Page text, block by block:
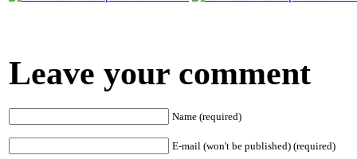
Leave your comment
Name (required)
E-mail (won't be published) (required)